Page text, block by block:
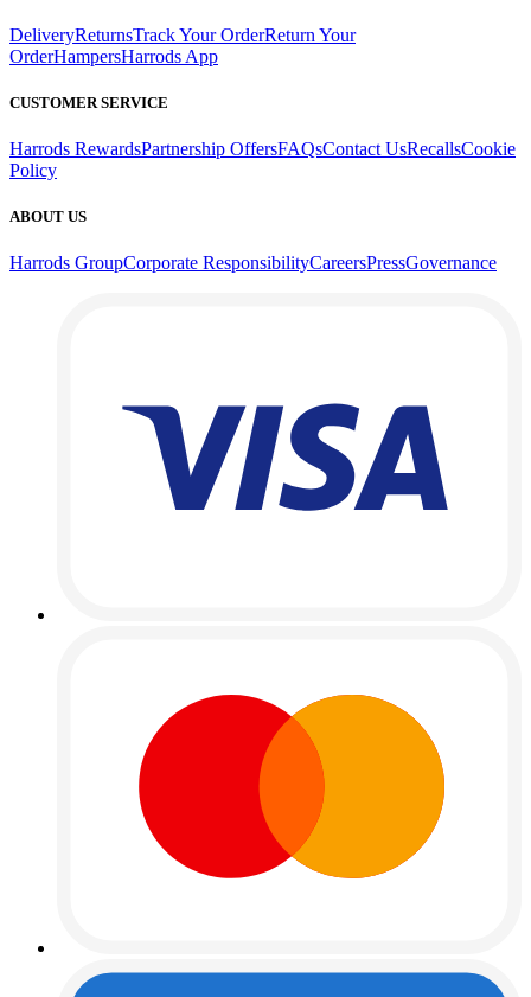
DeliveryReturnsTrack Your OrderReturn Your
OrderHampersHarrods App
CUSTOMER SERVICE
Harrods RewardsPartnership OffersFAQsContact UsRecallsCookie
Policy
ABOUT US
Harrods GroupCorporate ResponsibilityCareersPressGovernance